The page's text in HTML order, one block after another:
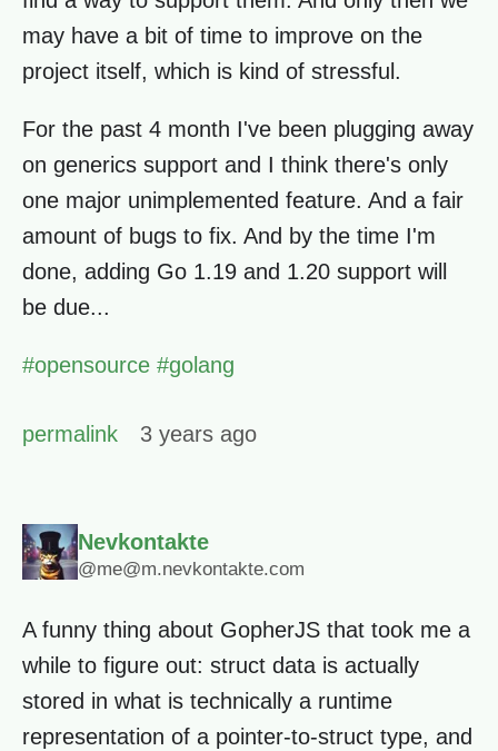
may have a bit of time to improve on the
project itself, which is kind of stressful.
For the past 4 month I've been plugging away
on generics support and I think there's only
one major unimplemented feature. And a fair
amount of bugs to fix. And by the time I'm
done, adding Go 1.19 and 1.20 support will
be due...
#opensource #golang
permalink 3 years ago
Nevkontakte
@me@m.nevkontakte.com
A funny thing about GopherJS that took me a
while to figure out: struct data is actually
stored in what is technically a runtime
representation of a pointer-to-struct type, and